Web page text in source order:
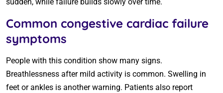
Common congestive cardiac failure
symptoms
People with this condition show many signs.
Breathlessness after mild activity is common. Swelling in
feet or ankles is another warning. Patients also report